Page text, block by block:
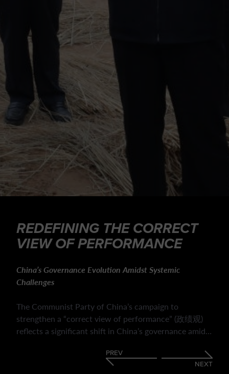
PREV
NEXT
REDEFINING THE CORRECT
VIEW OF PERFORMANCE
China’s Governance Evolution Amidst Systemic
Challenges
The Communist Party of China’s campaign to
strengthen a “correct view of performance” (政绩观)
reflects a significant shift in China’s governance amid
public expectations. It highlights how the CPC is
redefining bureaucratic success beyond GDP growth,